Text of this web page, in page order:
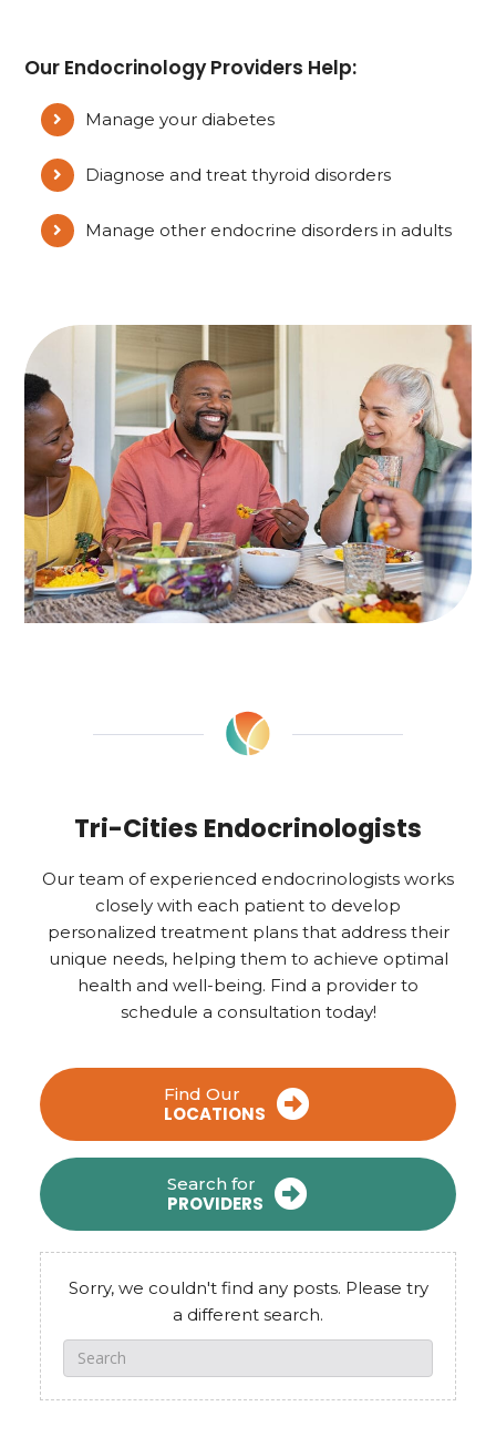
Our Endocrinology Providers Help:
Manage your diabetes
Diagnose and treat thyroid disorders
Manage other endocrine disorders in adults
Tri-Cities Endocrinologists
Our team of experienced endocrinologists works
closely with each patient to develop
personalized treatment plans that address their
unique needs, helping them to achieve optimal
health and well-being. Find a provider to
schedule a consultation today!
Find Our
LOCATIONS
Search for
PROVIDERS
Sorry, we couldn't find any posts. Please try
a different search.